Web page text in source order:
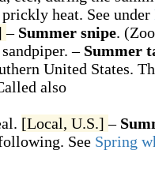
prickly heat. See under
– Summer snipe.
– Summer
United States.
also
[Local, U.S.]–
See Spring